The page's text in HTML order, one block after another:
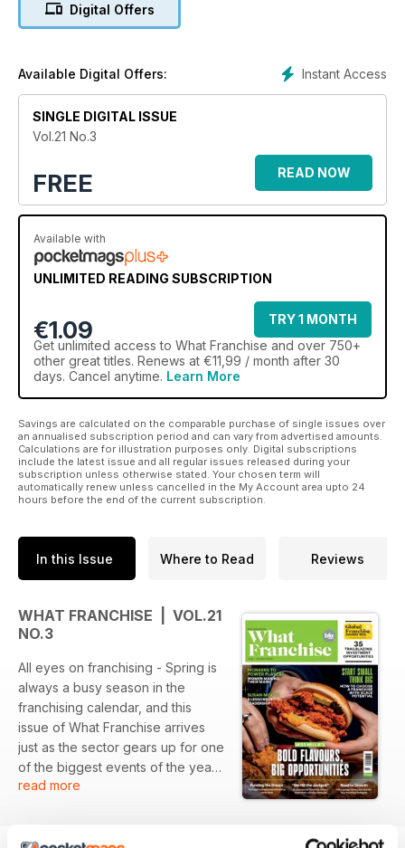
Digital Offers
Instant Access
Available Digital Offers:
SINGLE DIGITAL ISSUE
Vol.21 No.3
FREE READ NOW
Available with
UNLIMITED READING SUBSCRIPTION
€1.09
TRY 1 MONTH
Get unlimited access to What Franchise and over 750+
other great titles. Renews at €11,99 / month after 30
days. Cancel anytime. Learn More
Savings are calculated on the comparable purchase of single issues over
an annualised subscription period and can vary from advertised amounts.
Calculations are for illustration purposes only. Digital subscriptions
include the latest issue and all regular issues released during your
subscription unless otherwise stated. Your chosen term will
automatically renew unless cancelled in the My Account area upto 24
hours before the end of the current subscription.
In this Issue Where to Read Reviews
WHAT FRANCHISE | VOL.21
NO.3
All eyes on franchising - Spring is
always a busy season in the
franchising calendar, and this
issue of What Franchise arrives
just as the sector gears up for one
of the biggest events of the year,
The International Franchise Show
read more